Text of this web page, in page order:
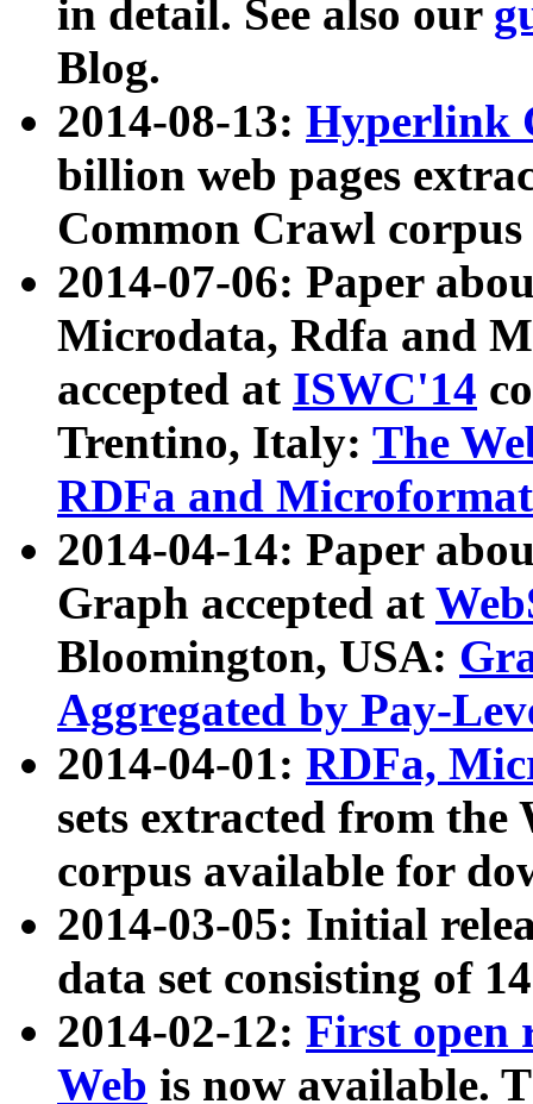
in detail. See also our
Blog.
2014-08-13: Hyperlink
billion web pages
Common Crawl
2014-07-06: Paper
Microdata, Rdfa and
accepted at ISWC'14
Trentino, Italy: The
RDFa and Microformat
2014-04-14: Paper
Graph accepted at
Bloomington, USA:
Aggregated by Pay-
2014-04-01: RDFa,
sets extracted from
corpus available for
2014-03-05: Initial
data set consisting of
2014-02-12: First open
Web is now available.